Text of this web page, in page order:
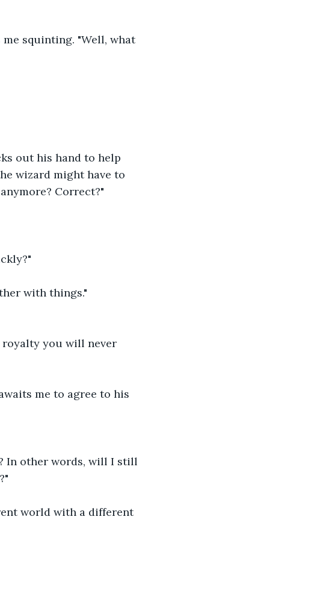
squinting. "Well, what
out his hand to help
wizard might have to
Correct?"
with things."
royalty you will never
me to agree to his
In other words, will I still
world with a different